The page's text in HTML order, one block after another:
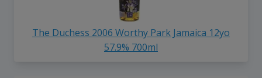
The Duchess 2006 Worthy Park Jamaica 12yo
57.9% 700ml